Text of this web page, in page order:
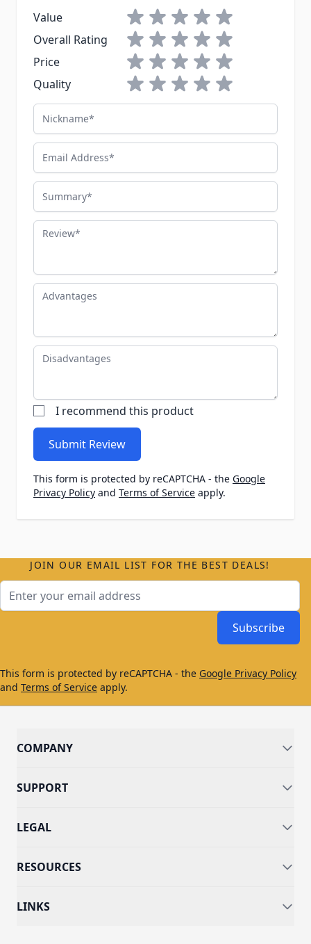
Value
1 star2 stars3 stars4 stars5 stars
Overall Rating
1 star2 stars3 stars4 stars5 stars
Price
1 star2 stars3 stars4 stars5 stars
Quality
1 star2 stars3 stars4 stars5 stars
Nickname
Email Address
Summary
Review
Advantages
Disadvantages
I recommend this product
Submit Review
This form is protected by reCAPTCHA - the Google
Privacy Policy and Terms of Service apply.
JOIN OUR EMAIL LIST FOR THE BEST DEALS!
Subscribe
This form is protected by reCAPTCHA - the Google Privacy Policy
and Terms of Service apply.
COMPANY
SUPPORT
LEGAL
RESOURCES
LINKS